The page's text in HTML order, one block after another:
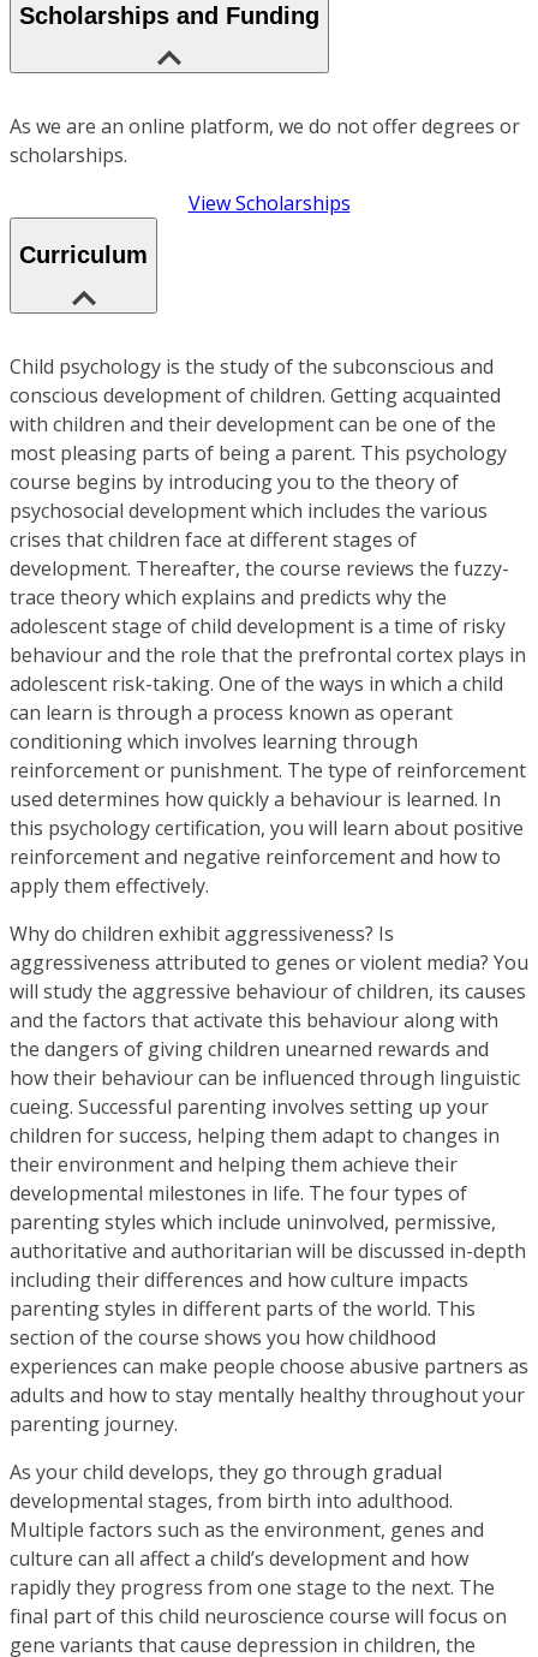
Scholarships and Funding
As we are an online platform, we do not offer degrees or
scholarships.
View Scholarships
Curriculum
Child psychology is the study of the subconscious and
conscious development of children. Getting acquainted
with children and their development can be one of the
most pleasing parts of being a parent. This psychology
course begins by introducing you to the theory of
psychosocial development which includes the various
crises that children face at different stages of
development. Thereafter, the course reviews the fuzzy-
trace theory which explains and predicts why the
adolescent stage of child development is a time of risky
behaviour and the role that the prefrontal cortex plays in
adolescent risk-taking. One of the ways in which a child
can learn is through a process known as operant
conditioning which involves learning through
reinforcement or punishment. The type of reinforcement
used determines how quickly a behaviour is learned. In
this psychology certification, you will learn about positive
reinforcement and negative reinforcement and how to
apply them effectively.
Why do children exhibit aggressiveness? Is
aggressiveness attributed to genes or violent media? You
will study the aggressive behaviour of children, its causes
and the factors that activate this behaviour along with
the dangers of giving children unearned rewards and
how their behaviour can be influenced through linguistic
cueing. Successful parenting involves setting up your
children for success, helping them adapt to changes in
their environment and helping them achieve their
developmental milestones in life. The four types of
parenting styles which include uninvolved, permissive,
authoritative and authoritarian will be discussed in-depth
including their differences and how culture impacts
parenting styles in different parts of the world. This
section of the course shows you how childhood
experiences can make people choose abusive partners as
adults and how to stay mentally healthy throughout your
parenting journey.
As your child develops, they go through gradual
developmental stages, from birth into adulthood.
Multiple factors such as the environment, genes and
culture can all affect a child’s development and how
rapidly they progress from one stage to the next. The
final part of this child neuroscience course will focus on
gene variants that cause depression in children, the